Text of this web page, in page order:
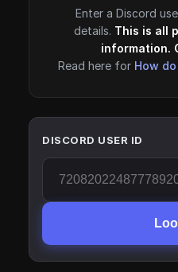
Enter a Discord
details. This is all
information.
Read here for How
DISCORD USER ID